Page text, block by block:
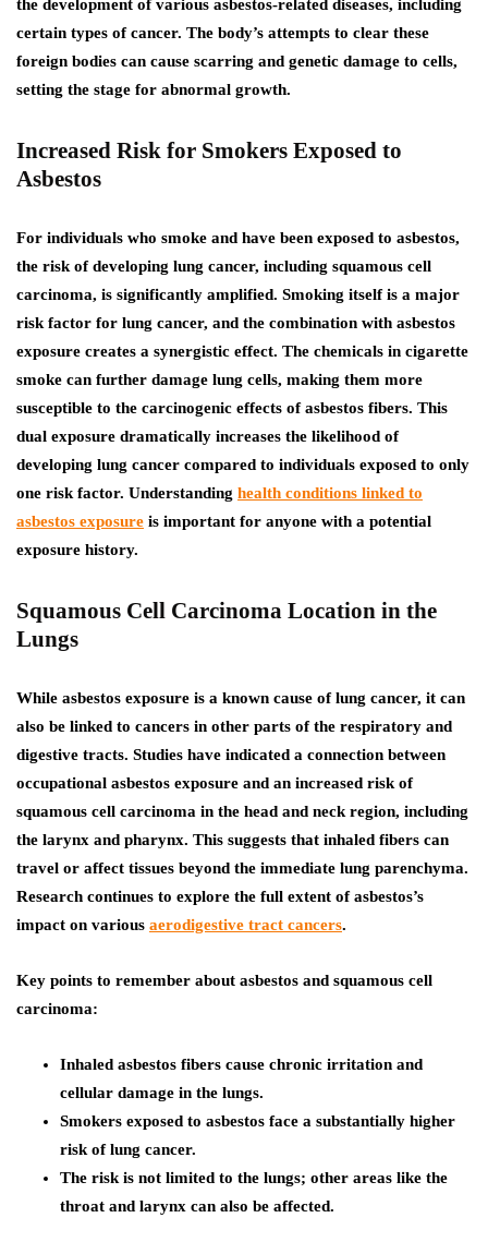
the development of various asbestos-related diseases, including
certain types of cancer. The body’s attempts to clear these
foreign bodies can cause scarring and genetic damage to cells,
setting the stage for abnormal growth.
Increased Risk for Smokers Exposed to
Asbestos
For individuals who smoke and have been exposed to asbestos,
the risk of developing lung cancer, including squamous cell
carcinoma, is significantly amplified. Smoking itself is a major
risk factor for lung cancer, and the combination with asbestos
exposure creates a synergistic effect. The chemicals in cigarette
smoke can further damage lung cells, making them more
susceptible to the carcinogenic effects of asbestos fibers. This
dual exposure dramatically increases the likelihood of
developing lung cancer compared to individuals exposed to only
one risk factor. Understanding health conditions linked to
asbestos exposure is important for anyone with a potential
exposure history.
Squamous Cell Carcinoma Location in the
Lungs
While asbestos exposure is a known cause of lung cancer, it can
also be linked to cancers in other parts of the respiratory and
digestive tracts. Studies have indicated a connection between
occupational asbestos exposure and an increased risk of
squamous cell carcinoma in the head and neck region, including
the larynx and pharynx. This suggests that inhaled fibers can
travel or affect tissues beyond the immediate lung parenchyma.
Research continues to explore the full extent of asbestos’s
impact on various aerodigestive tract cancers.
Key points to remember about asbestos and squamous cell
carcinoma:
Inhaled asbestos fibers cause chronic irritation and
cellular damage in the lungs.
Smokers exposed to asbestos face a substantially higher
risk of lung cancer.
The risk is not limited to the lungs; other areas like the
throat and larynx can also be affected.